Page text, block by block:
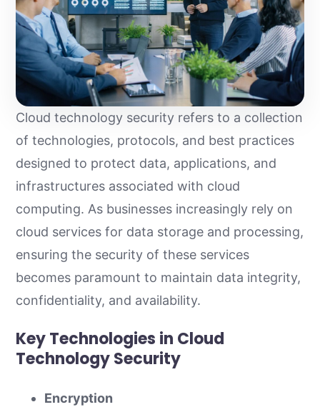
Cloud technology security refers to a collection
of technologies, protocols, and best practices
designed to protect data, applications, and
infrastructures associated with cloud
computing. As businesses increasingly rely on
cloud services for data storage and processing,
ensuring the security of these services
becomes paramount to maintain data integrity,
confidentiality, and availability.
Key Technologies in Cloud
Technology Security
Encryption